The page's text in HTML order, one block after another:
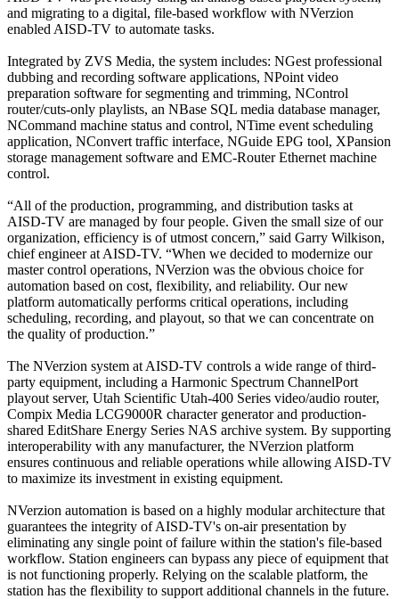
and migrating to a digital, file-based workflow with NVerzion
enabled AISD-TV to automate tasks.
Integrated by ZVS Media, the system includes: NGest professional
dubbing and recording software applications, NPoint video
preparation software for segmenting and trimming, NControl
router/cuts-only playlists, an NBase SQL media database manager,
NCommand machine status and control, NTime event scheduling
application, NConvert traffic interface, NGuide EPG tool, XPansion
storage management software and EMC-Router Ethernet machine
control.
“All of the production, programming, and distribution tasks at
AISD-TV are managed by four people. Given the small size of our
organization, efficiency is of utmost concern,” said Garry Wilkison,
chief engineer at AISD-TV. “When we decided to modernize our
master control operations, NVerzion was the obvious choice for
automation based on cost, flexibility, and reliability. Our new
platform automatically performs critical operations, including
scheduling, recording, and playout, so that we can concentrate on
the quality of production.”
The NVerzion system at AISD-TV controls a wide range of third-
party equipment, including a Harmonic Spectrum ChannelPort
playout server, Utah Scientific Utah-400 Series video/audio router,
Compix Media LCG9000R character generator and production-
shared EditShare Energy Series NAS archive system. By supporting
interoperability with any manufacturer, the NVerzion platform
ensures continuous and reliable operations while allowing AISD-TV
to maximize its investment in existing equipment.
NVerzion automation is based on a highly modular architecture that
guarantees the integrity of AISD-TV's on-air presentation by
eliminating any single point of failure within the station's file-based
workflow. Station engineers can bypass any piece of equipment that
is not functioning properly. Relying on the scalable platform, the
station has the flexibility to support additional channels in the future.